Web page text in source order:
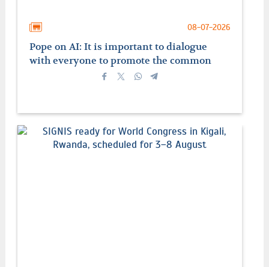
08-07-2026
Pope on AI: It is important to dialogue
with everyone to promote the common